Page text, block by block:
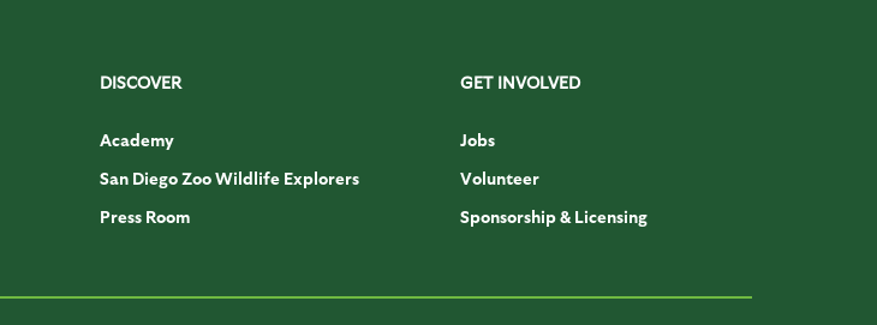
DISCOVER
Academy
San Diego Zoo Wildlife Explorers
Press Room
GET INVOLVED
Jobs
Volunteer
Sponsorship & Licensing